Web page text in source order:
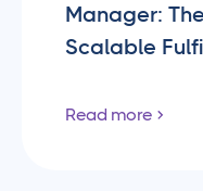
Manager:
Scalable
Read more